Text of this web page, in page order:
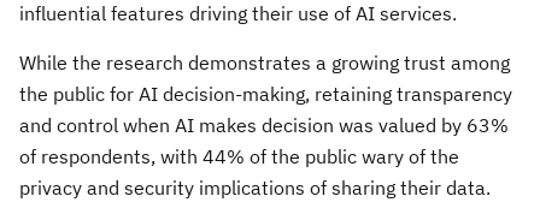
influential features driving their use of AI services.
While the research demonstrates a growing trust among
the public for AI decision-making, retaining transparency
and control when AI makes decision was valued by 63%
of respondents, with 44% of the public wary of the
privacy and security implications of sharing their data.